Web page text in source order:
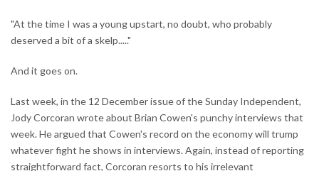
"At the time I was a young upstart, no doubt, who probably
deserved a bit of a skelp....."
And it goes on.
Last week, in the 12 December issue of the Sunday Independent,
Jody Corcoran wrote about Brian Cowen's punchy interviews that
week. He argued that Cowen's record on the economy will trump
whatever fight he shows in interviews. Again, instead of reporting
straightforward fact, Corcoran resorts to his irrelevant